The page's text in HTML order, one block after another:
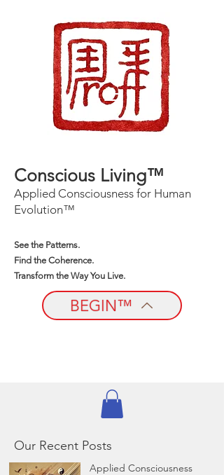
Conscious Living™
Applied Consciousness for Human
Evolution™
See the Patterns.
Find the Coherence.
Transform the Way You Live.
BEGIN™
Our Recent Posts
Applied Consciousness